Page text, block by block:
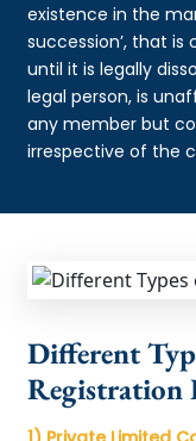
existence in the
succession’, that
until it is legally
legal person, is
any member but
irrespective of the
Different
Registration